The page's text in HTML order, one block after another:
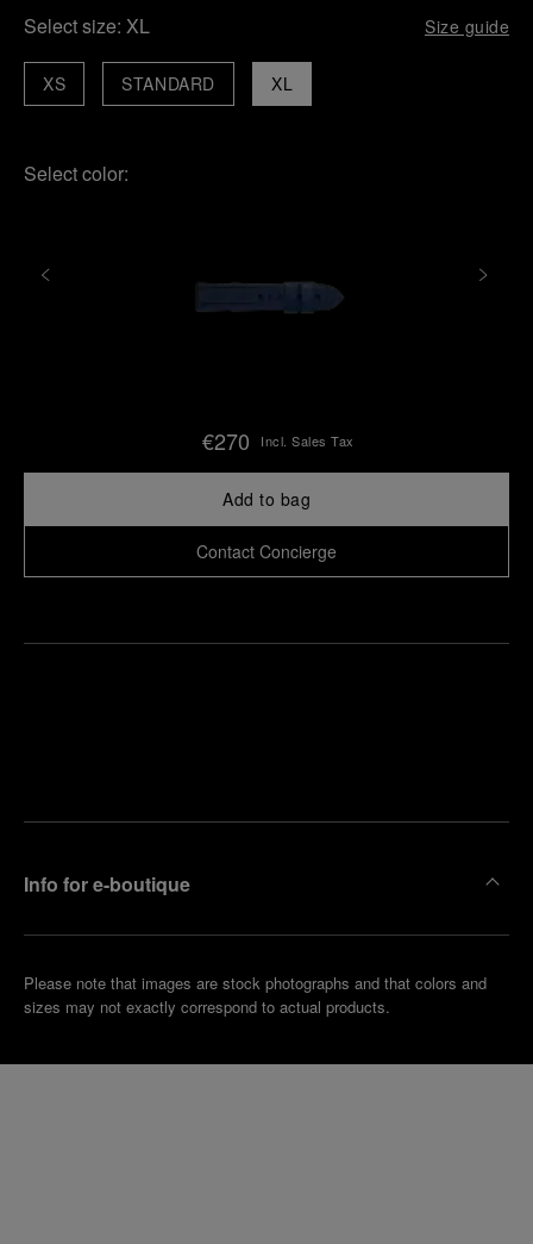
Select size: XL Size guide
XL
XS STANDARD
Select color:
€270 Incl. Sales Tax
Add to bag
Contact Concierge
Info for e-boutique
Please note that images are stock photographs and that colors and
sizes may not exactly correspond to actual products.